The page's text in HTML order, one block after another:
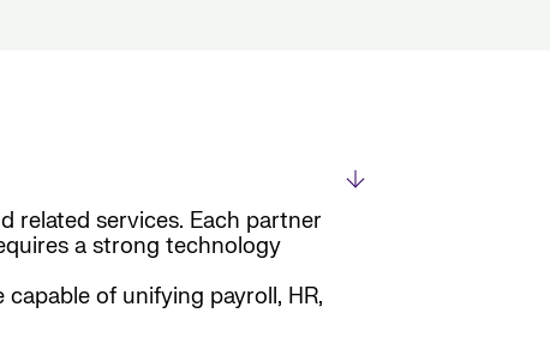
related services. Each partner
a strong technology
of unifying payroll, HR,